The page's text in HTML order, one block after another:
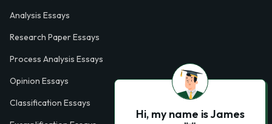
Analysis Essays
Research Paper Essays
Process Analysis Essays
Opinion Essays
Classification Essays
Hi, my name is James